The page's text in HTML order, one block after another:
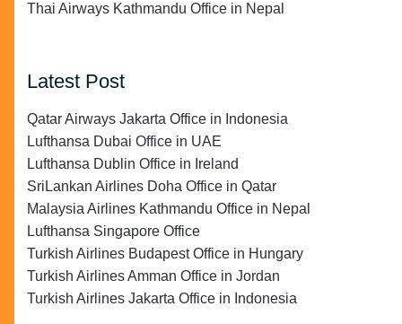
Thai Airways Kathmandu Office in Nepal
Latest Post
Qatar Airways Jakarta Office in Indonesia
Lufthansa Dubai Office in UAE
Lufthansa Dublin Office in Ireland
SriLankan Airlines Doha Office in Qatar
Malaysia Airlines Kathmandu Office in Nepal
Lufthansa Singapore Office
Turkish Airlines Budapest Office in Hungary
Turkish Airlines Amman Office in Jordan
Turkish Airlines Jakarta Office in Indonesia